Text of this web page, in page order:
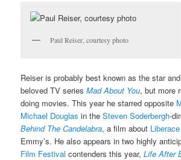
Paul Reiser, courtesy photo
Reiser is probably best known as the star
beloved TV seriesMad About You, but more
doing movies. This year he starred opposite
Michael Douglas in theSteven Soderbergh-
Behind The Candelabra, a film about Liberace
Emmy’s. He also appears in two highly
Film Festival contenders this year,Life After